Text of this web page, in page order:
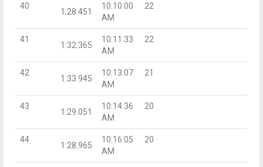
40
1:28.451
10:10:00
AM
22
41
1:32.365
10:11:33
AM
22
42
1:33.945
10:13:07
AM
21
43
1:29.051
10:14:36
AM
20
44
1:28.965
10:16:05
AM
20